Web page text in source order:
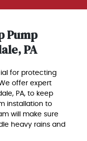
Pump
PA
for protecting
offer expert
PA, to keep
installation to
will make sure
heavy rains and